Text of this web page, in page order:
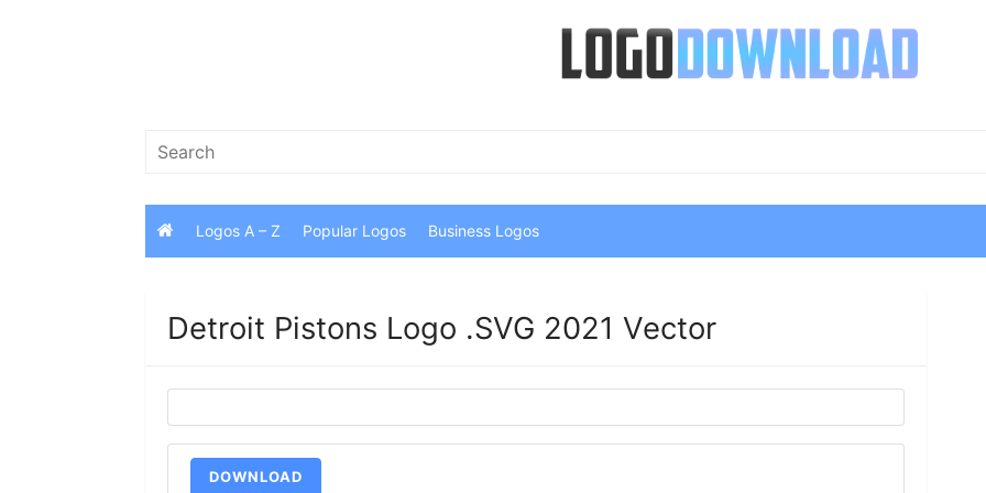
Search
Logos A – Z Popular Logos Business Logos
Detroit Pistons Logo .SVG 2021 Vector
DOWNLOAD